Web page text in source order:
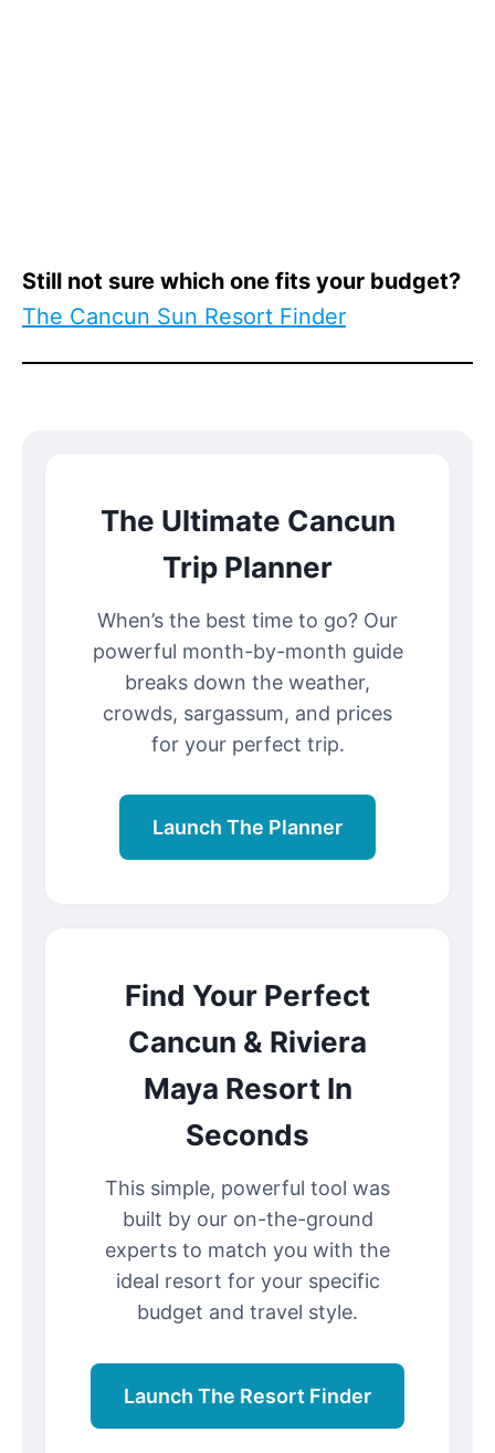
Still not sure which one fits your budget?
The Cancun Sun Resort Finder
The Ultimate Cancun
Trip Planner
When’s the best time to go? Our
powerful month-by-month guide
breaks down the weather,
crowds, sargassum, and prices
for your perfect trip.
Launch The Planner
Find Your Perfect
Cancun & Riviera
Maya Resort In
Seconds
This simple, powerful tool was
built by our on-the-ground
experts to match you with the
ideal resort for your specific
budget and travel style.
Launch The Resort Finder